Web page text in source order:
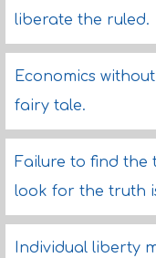
liberate the ruled.
Economics
fairy tale.
Failure to find the
look for the truth
Individual liberty